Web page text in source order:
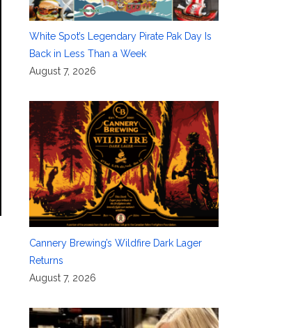
White Spot’s Legendary Pirate Pak Day Is
Back in Less Than a Week
August 7, 2026
Cannery Brewing’s Wildfire Dark Lager
Returns
August 7, 2026